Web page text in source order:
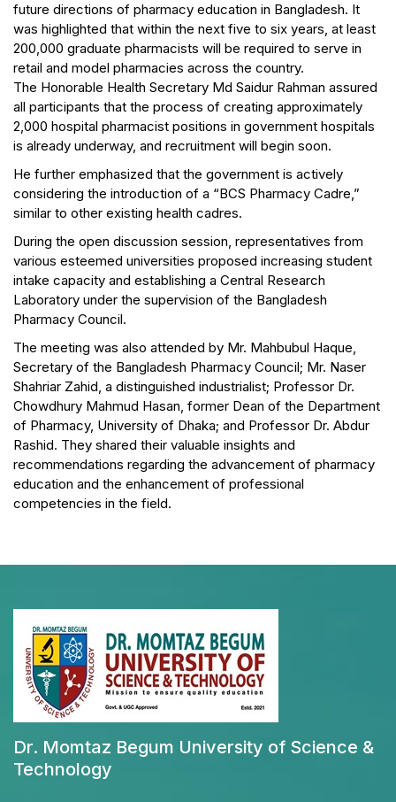
future directions of pharmacy education in Bangladesh. It
was highlighted that within the next five to six years, at least
200,000 graduate pharmacists will be required to serve in
retail and model pharmacies across the country.
The Honorable Health Secretary Md Saidur Rahman assured
all participants that the process of creating approximately
2,000 hospital pharmacist positions in government hospitals
is already underway, and recruitment will begin soon.
He further emphasized that the government is actively
considering the introduction of a “BCS Pharmacy Cadre,”
similar to other existing health cadres.
During the open discussion session, representatives from
various esteemed universities proposed increasing student
intake capacity and establishing a Central Research
Laboratory under the supervision of the Bangladesh
Pharmacy Council.
The meeting was also attended by Mr. Mahbubul Haque,
Secretary of the Bangladesh Pharmacy Council; Mr. Naser
Shahriar Zahid, a distinguished industrialist; Professor Dr.
Chowdhury Mahmud Hasan, former Dean of the Department
of Pharmacy, University of Dhaka; and Professor Dr. Abdur
Rashid. They shared their valuable insights and
recommendations regarding the advancement of pharmacy
education and the enhancement of professional
competencies in the field.
Dr. Momtaz Begum University of Science &
Technology